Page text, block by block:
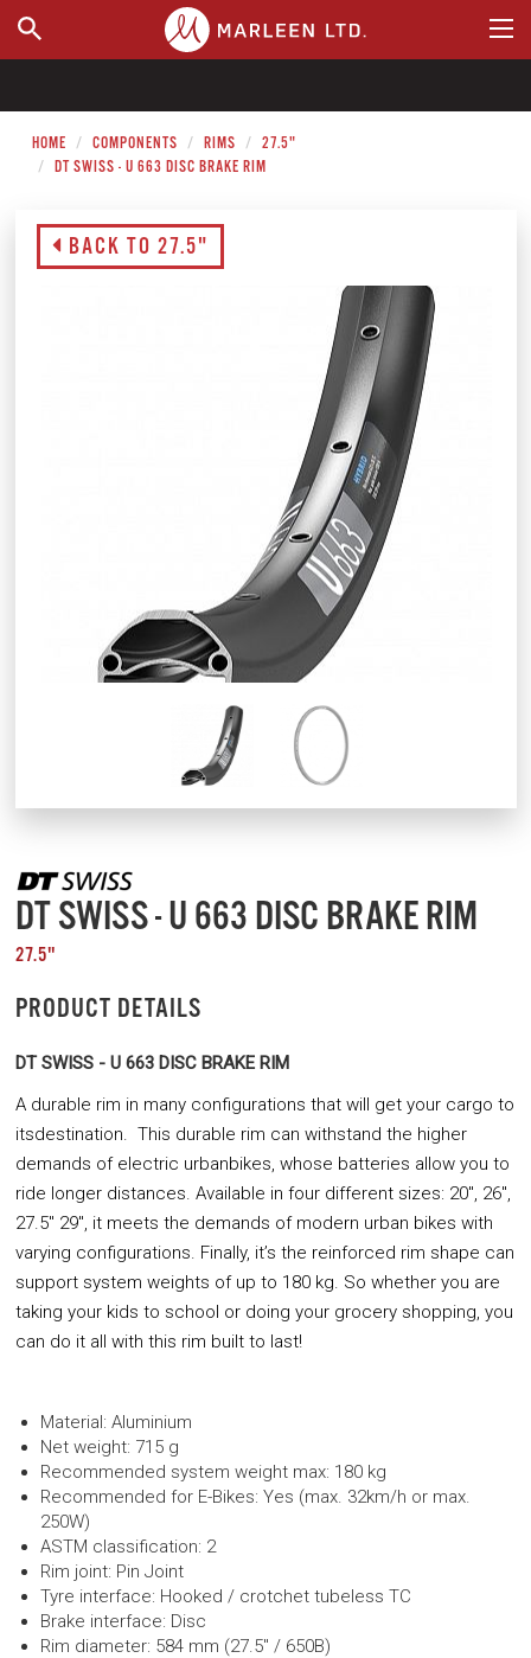
WHERE TO BUY
HOME COMPONENTS RIMS
27.5"
DT SWISS - U 663 DISC BRAKE RIM
BACK TO 27.5"
DT SWISS - U 663 DISC BRAKE RIM
27.5"
PRODUCT DETAILS
DT SWISS - U 663 DISC BRAKE RIM
A durable rim in many configurations that will get your cargo to
itsdestination. This durable rim can withstand the higher
demands of electric urbanbikes, whose batteries allow you to
ride longer distances. Available in four different sizes: 20", 26",
27.5" 29", it meets the demands of modern urban bikes with
varying configurations. Finally, it’s the reinforced rim shape can
support system weights of up to 180 kg. So whether you are
taking your kids to school or doing your grocery shopping, you
can do it all with this rim built to last!
Material: Aluminium
Net weight: 715 g
Recommended system weight max: 180 kg
Recommended for E-Bikes: Yes (max. 32km/h or max.
250W)
ASTM classification: 2
Rim joint: Pin Joint
Tyre interface: Hooked / crotchet tubeless TC
Brake interface: Disc
Rim diameter: 584 mm (27.5" / 650B)